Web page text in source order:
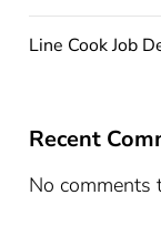
Line Cook Job
Recent
No comments